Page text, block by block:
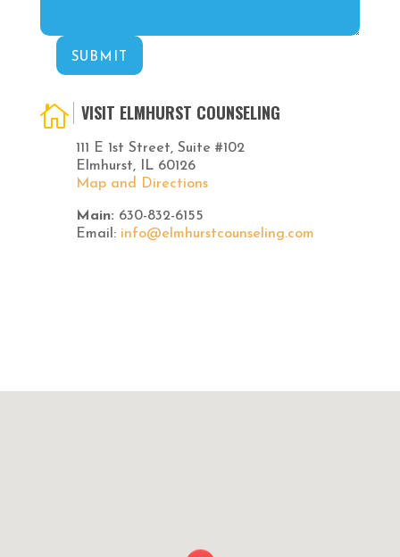
SUBMIT
 VISIT ELMHURST COUNSELING
111 E 1st Street, Suite #102
Elmhurst, IL 60126
Map and Directions
Main: 630-832-6155
Email: info@elmhurstcounseling.com